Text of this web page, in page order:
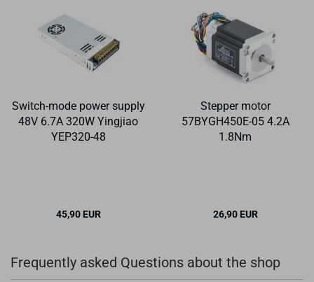
Switch-mode power supply
48V 6.7A 320W Yingjiao
YEP320-48
45,90 EUR
Stepper motor
57BYGH450E-05 4.2A
1.8Nm
26,90 EUR
Frequently asked Questions about the shop